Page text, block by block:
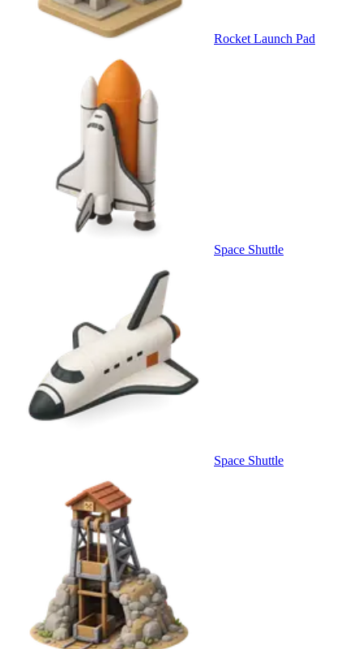
Rocket Launch Pad
Space Shuttle
Space Shuttle